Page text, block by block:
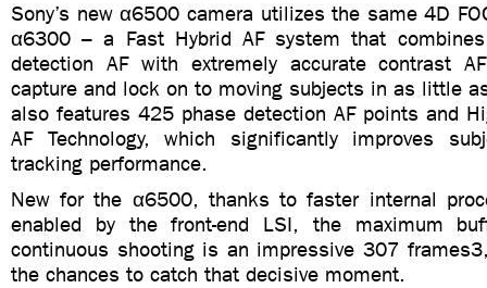
Sony’s new α6500 camera utilizes the same 4D
α6300 – a Fast Hybrid AF system that combines
detection AF with extremely accurate contrast
capture and lock on to moving subjects in as little
also features 425 phase detection AF points and
AF Technology, which significantly improves
tracking performance.
New for the α6500, thanks to faster internal
enabled by the front-end LSI, the maximum
continuous shooting is an impressive 307
the chances to catch that decisive moment.